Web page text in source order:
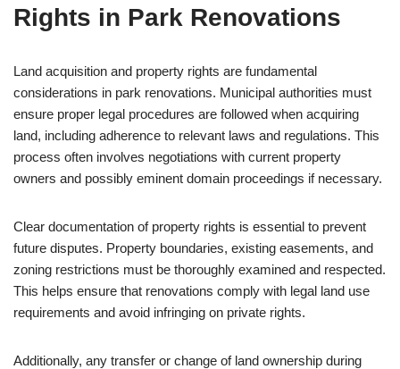
Rights in Park Renovations
Land acquisition and property rights are fundamental
considerations in park renovations. Municipal authorities must
ensure proper legal procedures are followed when acquiring
land, including adherence to relevant laws and regulations. This
process often involves negotiations with current property
owners and possibly eminent domain proceedings if necessary.
Clear documentation of property rights is essential to prevent
future disputes. Property boundaries, existing easements, and
zoning restrictions must be thoroughly examined and respected.
This helps ensure that renovations comply with legal land use
requirements and avoid infringing on private rights.
Additionally, any transfer or change of land ownership during